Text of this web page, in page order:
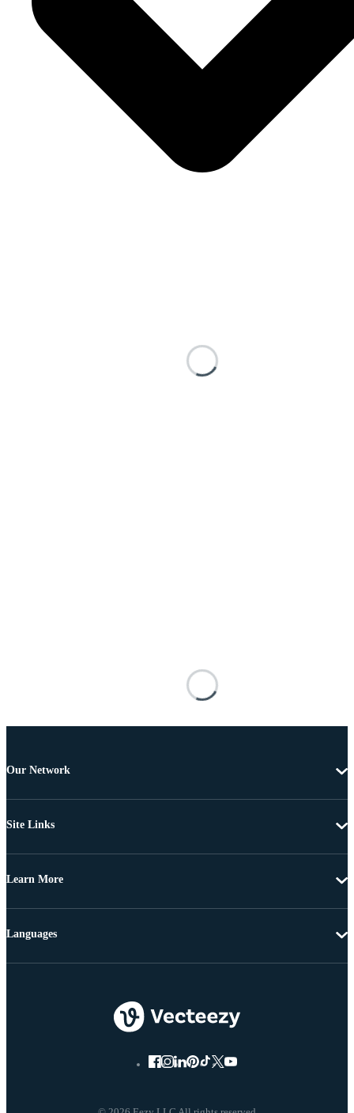
Our Network
Site Links
Learn More
Languages